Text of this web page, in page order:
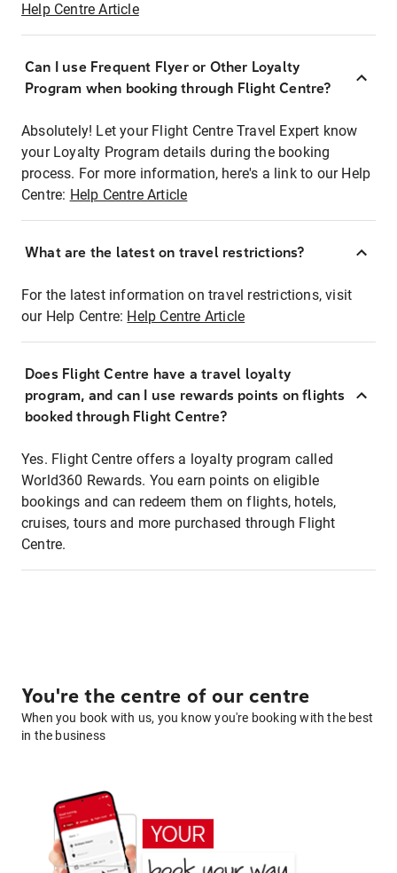
Help Centre Article
Can I use Frequent Flyer or Other Loyalty
Program when booking through Flight Centre?
Absolutely! Let your Flight Centre Travel Expert know
your Loyalty Program details during the booking
process. For more information, here's a link to our Help
Centre: Help Centre Article
What are the latest on travel restrictions?
For the latest information on travel restrictions, visit
our Help Centre: Help Centre Article
Does Flight Centre have a travel loyalty
program, and can I use rewards points on flights
booked through Flight Centre?
Yes. Flight Centre offers a loyalty program called
World360 Rewards. You earn points on eligible
bookings and can redeem them on flights, hotels,
cruises, tours and more purchased through Flight
Centre.
You're the centre of our centre
When you book with us, you know you're booking with the best
in the business